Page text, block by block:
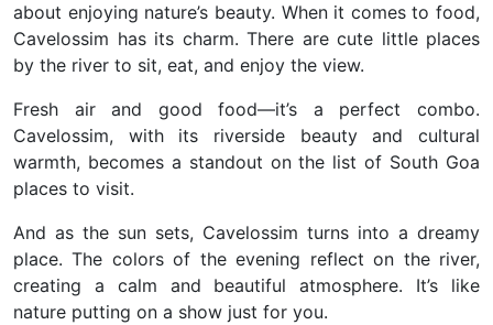
about enjoying nature’s beauty. When it comes to food,
Cavelossim has its charm. There are cute little places
by the river to sit, eat, and enjoy the view.
Fresh air and good food—it’s a perfect combo.
Cavelossim, with its riverside beauty and cultural
warmth, becomes a standout on the list of South Goa
places to visit.
And as the sun sets, Cavelossim turns into a dreamy
place. The colors of the evening reflect on the river,
creating a calm and beautiful atmosphere. It’s like
nature putting on a show just for you.